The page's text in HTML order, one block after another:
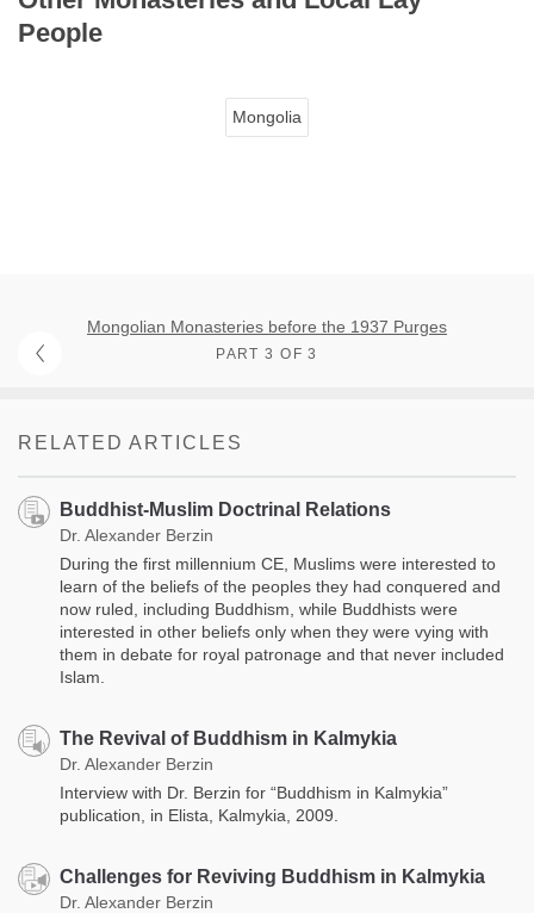
People
Mongolia
Mongolian Monasteries before the 1937 Purges
PART 3 OF 3
RELATED ARTICLES
Buddhist-Muslim Doctrinal Relations
Dr. Alexander Berzin
During the first millennium CE, Muslims were interested to
learn of the beliefs of the peoples they had conquered and
now ruled, including Buddhism, while Buddhists were
interested in other beliefs only when they were vying with
them in debate for royal patronage and that never included
Islam.
The Revival of Buddhism in Kalmykia
Dr. Alexander Berzin
Interview with Dr. Berzin for “Buddhism in Kalmykia”
publication, in Elista, Kalmykia, 2009.
Challenges for Reviving Buddhism in Kalmykia
Dr. Alexander Berzin